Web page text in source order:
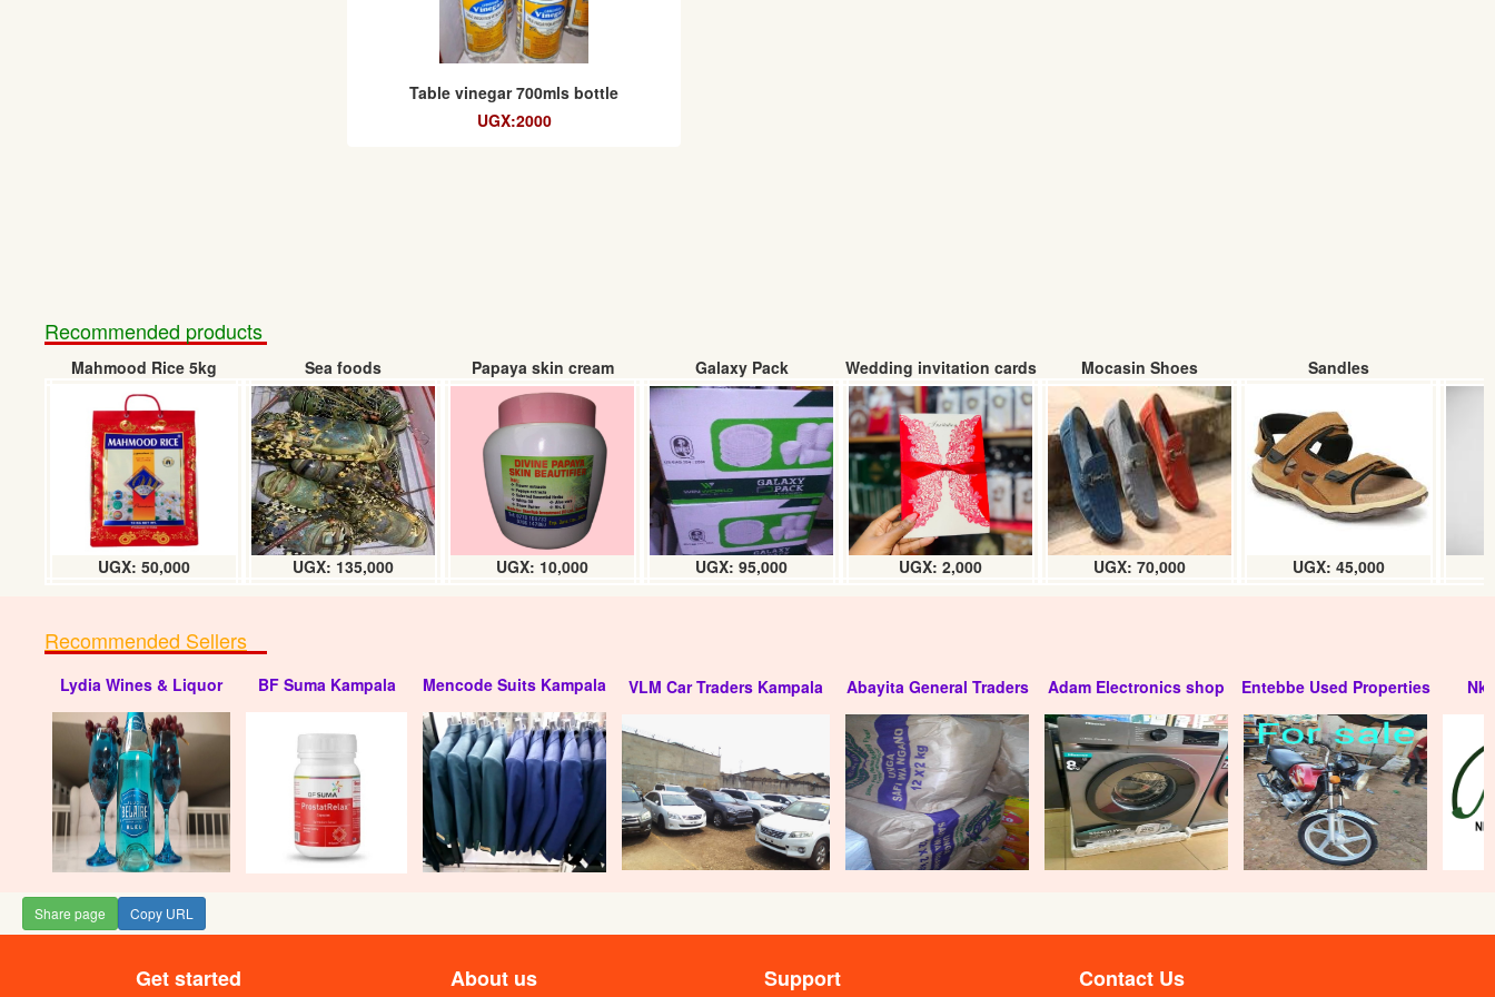
Table vinegar 700mls bottle
UGX:2000
Recommended products
Mahmood Rice 5kg
UGX: 50,000
Sea foods
UGX: 135,000
Papaya skin cream
UGX: 10,000
Galaxy Pack
UGX: 95,000
Wedding invitation cards
UGX: 2,000
Mocasin Shoes
UGX: 70,000
Sandles
UGX: 45,000
Recommended Sellers
Lydia Wines & Liquor BF Suma Kampala Mencode Suits Kampala VLM Car Traders Kampala Abayita General Traders Adam Electronics shop Entebbe Used Properties
Share page Copy URL
Get started About us Support Contact Us